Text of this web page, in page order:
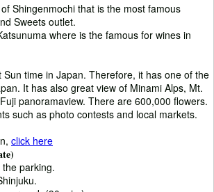
Shingenmochi that is the most famous
Sweets outlet.
where is the famous for wines in
Sun time in Japan. Therefore, it has one of the
It has also great view of Minami Alps, Mt.
panoramaview. There are 600,000 flowers.
such as photo contests and local markets.
click here
parking.